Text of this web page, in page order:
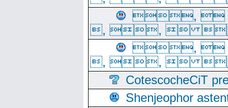
,
, , 
,
, , 
CotescocheCiT
Shenjeophor